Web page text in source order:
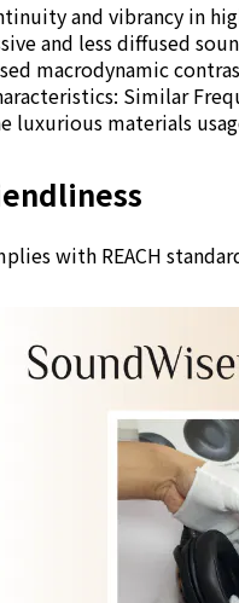
and vibrancy in
and less diffused
macrodynamic
Similar
luxurious materials
with REACH